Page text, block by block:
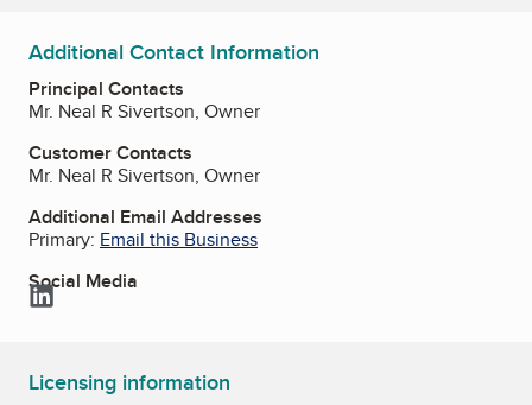
Additional Contact Information
Principal Contacts
Mr. Neal R Sivertson, Owner
Customer Contacts
Mr. Neal R Sivertson, Owner
Additional Email Addresses
Primary: Email this Business
Social Media
LinkedIn
Licensing information